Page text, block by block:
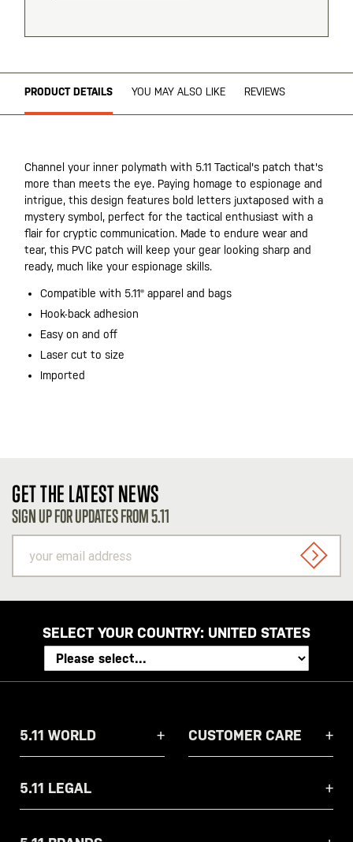
PRODUCT DETAILS YOU MAY ALSO LIKE REVIEWS
Channel your inner polymath with 5.11 Tactical's patch that's
more than meets the eye. Paying homage to espionage and
intrigue, this design features bold letters juxtaposed with a
mystery symbol, perfect for the tactical enthusiast with a
flair for cryptic communication. Made to endure wear and
tear, this PVC patch will keep your gear looking sharp and
ready, much like your espionage skills.
Compatible with 5.11® apparel and bags
Hook-back adhesion
Easy on and off
Laser cut to size
Imported
GET THE LATEST NEWS
SIGN UP FOR UPDATES FROM 5.11
email
address
SIGN
SELECT YOUR COUNTRY: UNITED STATES
5.11 WORLD CUSTOMER CARE
5.11 LEGAL